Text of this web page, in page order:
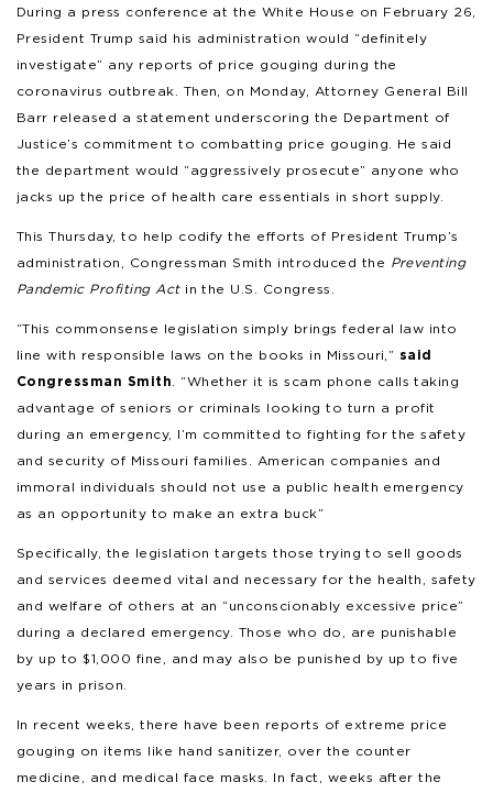
During a press conference at the White House on February 26,
President Trump said his administration would “definitely
investigate” any reports of price gouging during the
coronavirus outbreak. Then, on Monday, Attorney General Bill
Barr released a statement underscoring the Department of
Justice’s commitment to combatting price gouging. He said
the department would “aggressively prosecute” anyone who
jacks up the price of health care essentials in short supply.
This Thursday, to help codify the efforts of President Trump’s
administration, Congressman Smith introduced the Preventing
Pandemic Profiting Actin the U.S. Congress.
“This commonsense legislation simply brings federal law into
line with responsible laws on the books in Missouri,” said
Congressman Smith . “Whether it is scam phone calls taking
advantage of seniors or criminals looking to turn a profit
during an emergency, I’m committed to fighting for the safety
and security of Missouri families. American companies and
immoral individuals should not use a public health emergency
as an opportunity to make an extra buck”
Specifically, the legislation targets those trying to sell goods
and services deemed vital and necessary for the health, safety
and welfare of others at an “unconscionably excessive price”
during a declared emergency. Those who do, are punishable
by up to $1,000 fine, and may also be punished by up to five
years in prison.
In recent weeks, there have been reports of extreme price
gouging on items like hand sanitizer, over the counter
medicine, and medical face masks. In fact, weeks after the